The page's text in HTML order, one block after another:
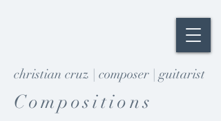
christian cruz | composer | guitarist
Compositions